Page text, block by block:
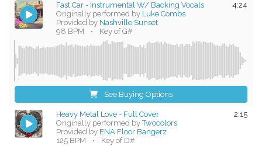
4:24
Fast Car - Instrumental W/ Backing Vocals
Originally performed by Luke Combs
Provided by Nashville Sunset
98 BPM
• Key of G#
See Buying Options
2:15
Heavy Metal Love - Full Cover
Originally performed by Twocolors
Provided by ENA Floor Bangerz
125 BPM
• Key of D#